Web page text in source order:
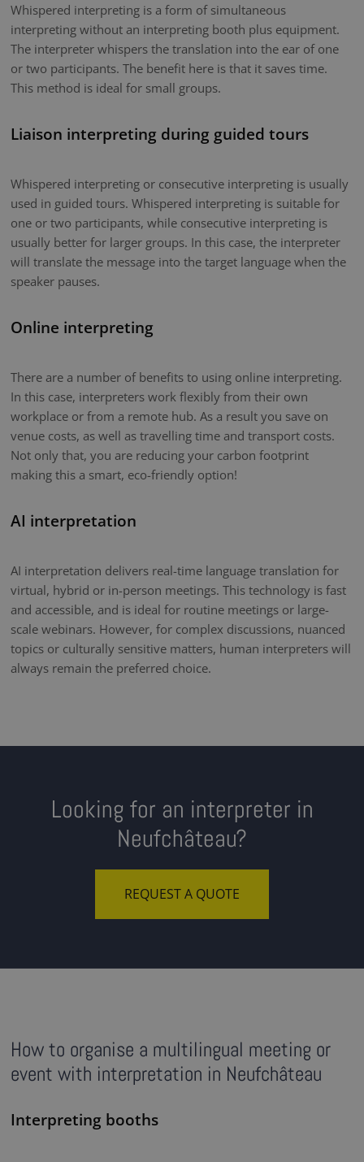
Whispered interpreting is a form of simultaneous
interpreting without an interpreting booth plus equipment.
The interpreter whispers the translation into the ear of one
or two participants. The benefit here is that it saves time.
This method is ideal for small groups.
Liaison interpreting during guided tours
Whispered interpreting or consecutive interpreting is usually
used in guided tours. Whispered interpreting is suitable for
one or two participants, while consecutive interpreting is
usually better for larger groups. In this case, the interpreter
will translate the message into the target language when the
speaker pauses.
Online interpreting
There are a number of benefits to using online interpreting.
In this case, interpreters work flexibly from their own
workplace or from a remote hub. As a result you save on
venue costs, as well as travelling time and transport costs.
Not only that, you are reducing your carbon footprint
making this a smart, eco-friendly option!
AI interpretation
AI interpretation delivers real-time language translation for
virtual, hybrid or in-person meetings. This technology is fast
and accessible, and is ideal for routine meetings or large-
scale webinars. However, for complex discussions, nuanced
topics or culturally sensitive matters, human interpreters will
always remain the preferred choice.
Looking for an interpreter in
Neufchâteau?
REQUEST A QUOTE
How to organise a multilingual meeting or
event with interpretation in Neufchâteau
Interpreting booths